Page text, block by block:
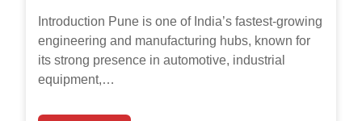
Introduction Pune is one of India’s fastest-growing
engineering and manufacturing hubs, known for
its strong presence in automotive, industrial
equipment,…